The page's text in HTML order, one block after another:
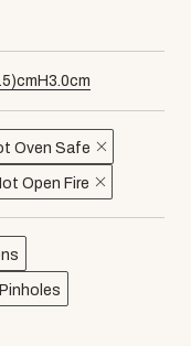
)cm H3.0cm
Oven Safe
Open Fire
Pinholes